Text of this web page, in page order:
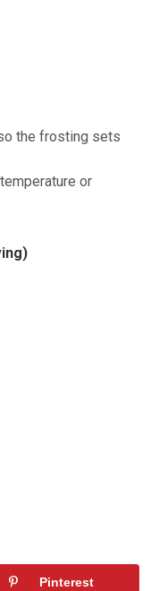
the frosting sets
or
Pinterest